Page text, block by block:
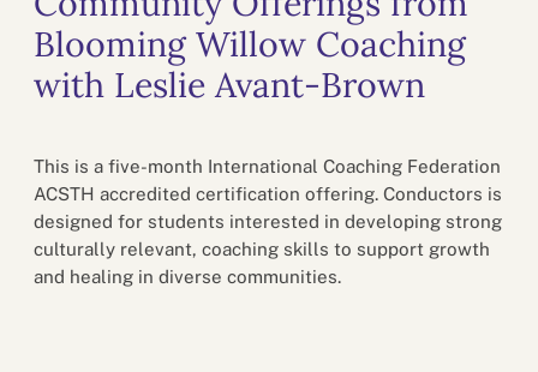
Blooming Willow Coaching
with Leslie Avant-Brown
This is a five-month International Coaching Federation
ACSTH accredited certification offering. Conductors is
designed for students interested in developing strong
culturally relevant, coaching skills to support growth
and healing in diverse communities.